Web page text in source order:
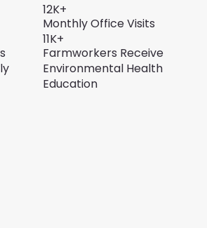
12K+
Monthly Office Visits
11K+
Farmworkers Receive
Environmental Health
Education